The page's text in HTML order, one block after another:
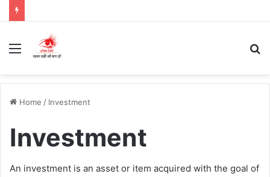
Menu
Home / Investment
Investment
An investment is an asset or item acquired with the goal of